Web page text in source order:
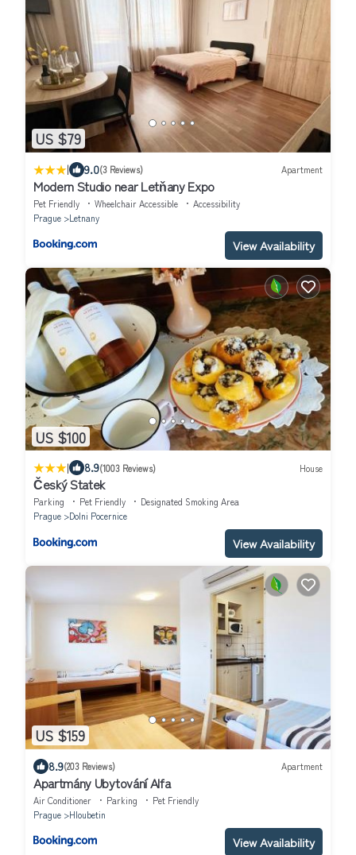
US $79
| 9.0(3 Reviews) Apartment
Modern Studio near Letňany Expo
Pet Friendly Wheelchair Accessible
Accessibility
Prague
Letnany
View Availability
US $100
| 8.9(1003 Reviews) House
Český Statek
Parking Pet Friendly
Designated Smoking Area
Prague
Dolni Pocernice
View Availability
US $159
8.9(203 Reviews) Apartment
Apartmány Ubytování Alfa
Air Conditioner Parking
Pet Friendly
Prague
Hloubetin
View Availability